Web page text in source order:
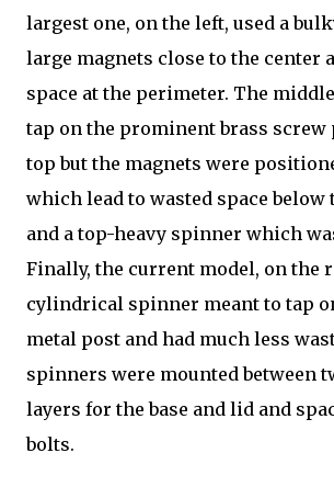
largest one, on the left, used a
large magnets close to the center
space at the perimeter. The
tap on the prominent brass screw
top but the magnets were
which lead to wasted space below
and a top-heavy spinner which
Finally, the current model, on the
cylindrical spinner meant to tap
metal post and had much less
spinners were mounted between
layers for the base and lid and
bolts.